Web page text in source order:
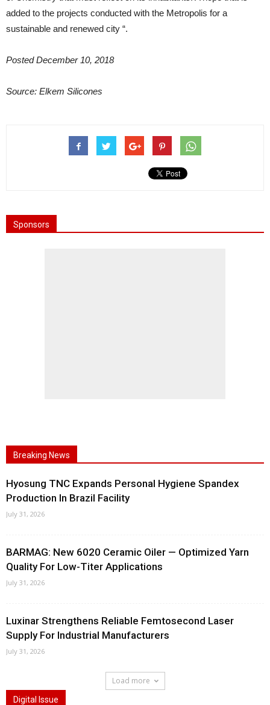
added to the projects conducted with the Metropolis for a
sustainable and renewed city “.
Posted December 10, 2018
Source: Elkem Silicones
Sponsors
Breaking News
Hyosung TNC Expands Personal Hygiene Spandex
Production In Brazil Facility
July 31, 2026
BARMAG: New 6020 Ceramic Oiler — Optimized Yarn
Quality For Low-Titer Applications
July 31, 2026
Luxinar Strengthens Reliable Femtosecond Laser
Supply For Industrial Manufacturers
July 31, 2026
Load more
Digital Issue